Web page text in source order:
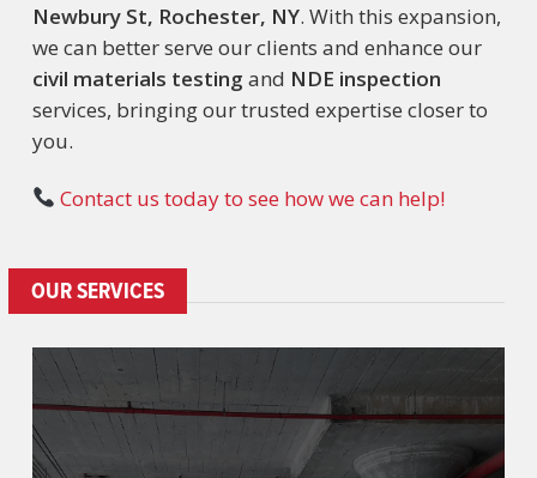
Newbury St, Rochester, NY. With this expansion,
we can better serve our clients and enhance our
civil materials testing and NDE inspection
services, bringing our trusted expertise closer to
you.
Contact us today to see how we can help!
OUR SERVICES